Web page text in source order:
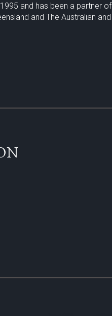
and has been a partner of
and The Australian and